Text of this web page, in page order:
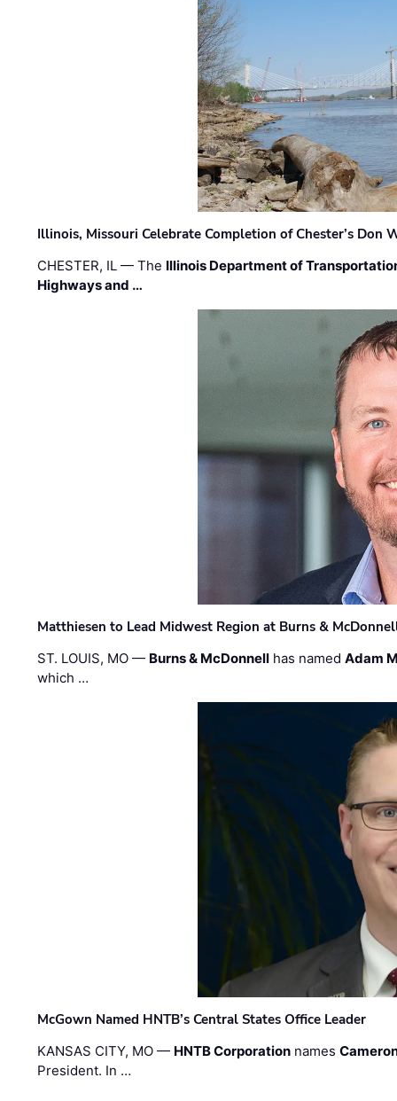
Illinois, Missouri Celebrate Completion of Chester’s Don
CHESTER, IL — The Illinois Department of
Highways and …
Matthiesen to Lead Midwest Region at Burns &
ST. LOUIS, MO — Burns & McDonnell has namedAdam
which …
McGown Named HNTB’s Central States Office Leader
KANSAS CITY, MO — HNTB Corporation names
President. In …